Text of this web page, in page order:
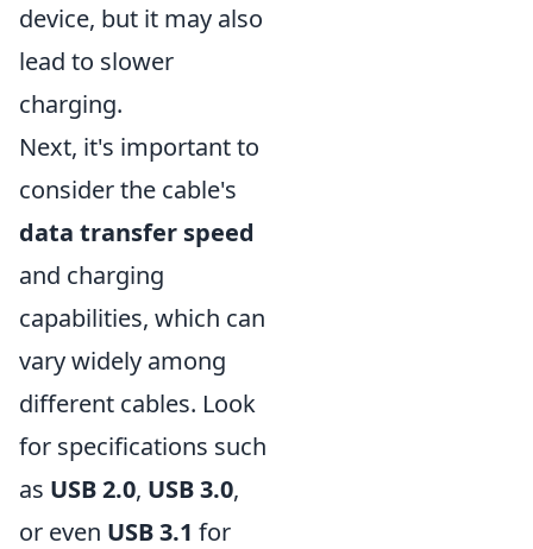
device, but it may also
lead to slower
charging.
Next, it's important to
consider the cable's
data transfer speed
and charging
capabilities, which can
vary widely among
different cables. Look
for specifications such
as USB 2.0, USB 3.0,
or even USB 3.1 for